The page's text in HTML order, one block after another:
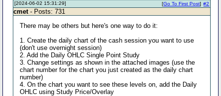
[2024-06-02 15:31:29] #2
[Go To First Post]
cmet - Posts: 731
There may be others but here's one way to do it:
1. Create the daily chart of the cash session you want to use
(don't use overnight session)
2. Add the Daily OHLC Single Point Study
3. Change settings as shown in the attached images (use the
chart number for the chart you just created as the daily chart
number)
4. On the chart you want to see these levels on, add the Daily
OHLC using Study Price/Overlay